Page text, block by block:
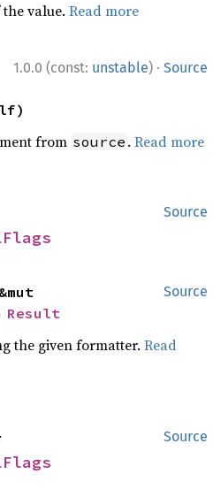
the value.Read more
1.0.0 (const: unstable) · Source
from source .Read more
Source
Source
Result
the given formatter.Read
Source